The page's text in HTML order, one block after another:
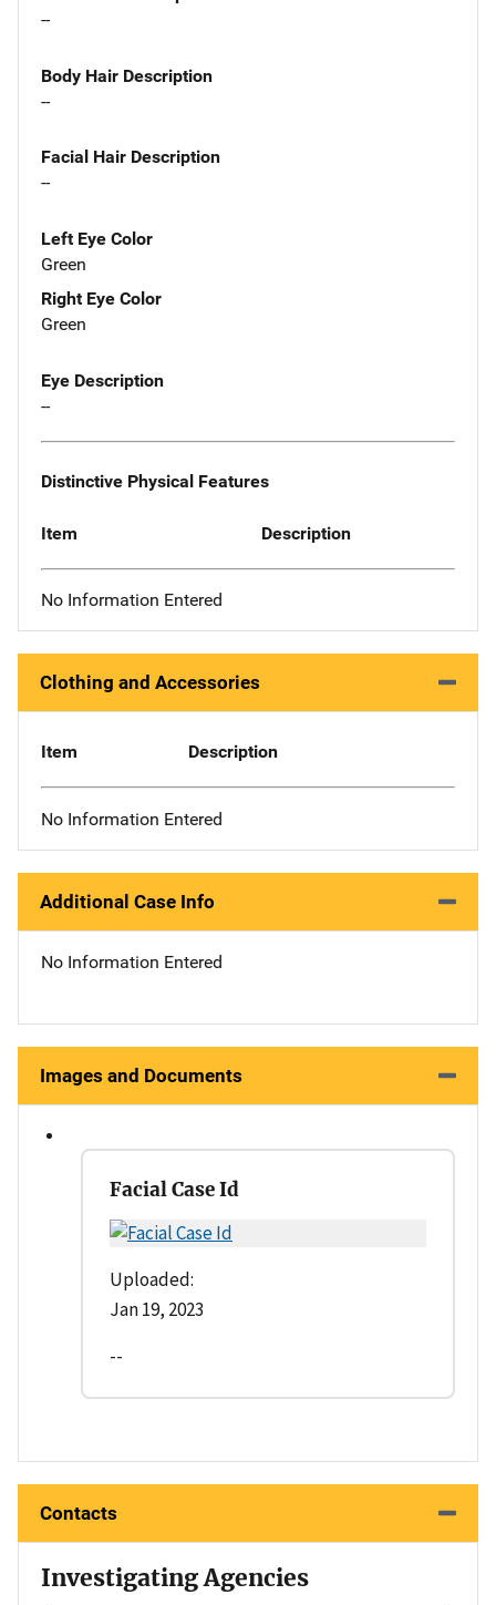
--
Body Hair Description
--
Facial Hair Description
--
Left Eye Color
Green
Right Eye Color
Green
Eye Description
--
Distinctive Physical Features
Item Description
No Information Entered
Clothing and Accessories
Item Description
No Information Entered
Additional Case Info
No Information Entered
Images and Documents
Facial Case Id
Uploaded:
Jan 19, 2023
--
Contacts
Investigating Agencies